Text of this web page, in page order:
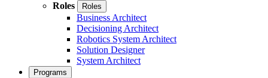
Roles
Roles
Business Architect
Decisioning Architect
Robotics System Architect
Solution Designer
System Architect
Programs